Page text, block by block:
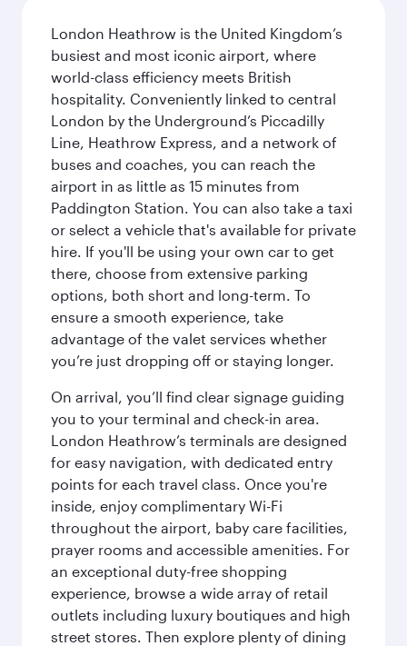
London Heathrow is the United Kingdom’s
busiest and most iconic airport, where
world-class efficiency meets British
hospitality. Conveniently linked to central
London by the Underground’s Piccadilly
Line, Heathrow Express, and a network of
buses and coaches, you can reach the
airport in as little as 15 minutes from
Paddington Station. You can also take a taxi
or select a vehicle that's available for private
hire. If you'll be using your own car to get
there, choose from extensive parking
options, both short and long-term. To
ensure a smooth experience, take
advantage of the valet services whether
you’re just dropping off or staying longer.
On arrival, you’ll find clear signage guiding
you to your terminal and check-in area.
London Heathrow’s terminals are designed
for easy navigation, with dedicated entry
points for each travel class. Once you're
inside, enjoy complimentary Wi-Fi
throughout the airport, baby care facilities,
prayer rooms and accessible amenities. For
an exceptional duty-free shopping
experience, browse a wide array of retail
outlets including luxury boutiques and high
street stores. Then explore plenty of dining